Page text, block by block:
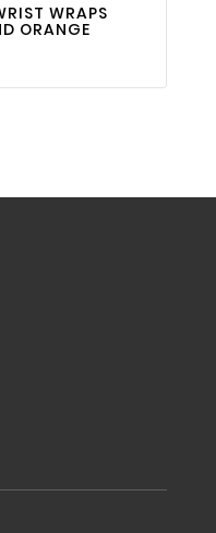
WRAPS
ORANGE